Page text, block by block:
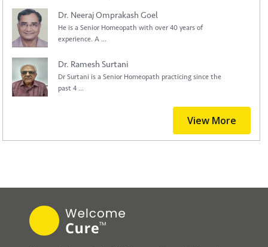
Dr. Neeraj Omprakash Goel
He is a Senior Homeopath with over 40 years of
experience. A ...
Dr. Ramesh Surtani
Dr Surtani is a Senior Homeopath practicing since the
past 4 ...
View More